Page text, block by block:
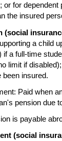
or for dependent
the insured
(social
a child
if a full-time
limit if
been insured.
Paid when
pension due
is payable
(social